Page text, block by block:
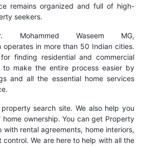
remains organized and full of high-
seekers.
Waseem MG,
operates in more than 50 Indian cities.
finding residential and commercial
to make the entire process easier by
and all the essential home services
search site. We also help you
ownership. You can get Property
with rental agreements, home interiors,
We are here to help with all the